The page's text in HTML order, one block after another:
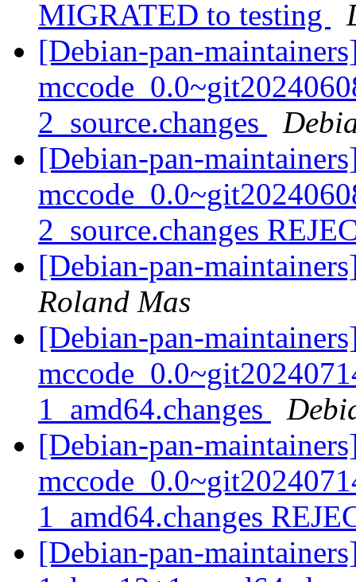
MIGRATED to testing
[Debian-pan-
2_source.changes
[Debian-pan-
2_source.changes
[Debian-pan-
Roland Mas
[Debian-pan-
1_amd64.changes
[Debian-pan-
1_amd64.changes
[Debian-pan-